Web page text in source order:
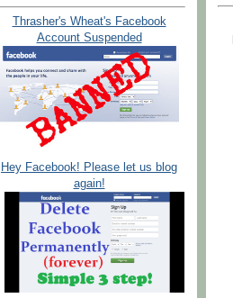
Thrasher's Wheat's Facebook
Account Suspended
Hey Facebook! Please let us blog
again!